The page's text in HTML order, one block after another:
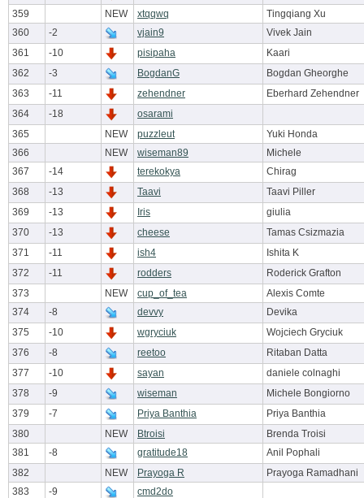
359
NEW xtqqwq
Tingqiang Xu
360
-2 vjain9
Vivek Jain
361
-10 pisipaha
Kaari
362
-3 BogdanG
Bogdan Gheorghe
363
-11 zehendner
Eberhard Zehendner
364
-18
osarami
365
NEW puzzleut
Yuki Honda
366
NEW wiseman89
Michele
367
-14 terekokya
Chirag
368
-13 Taavi
Taavi Piller
369
-13 Iris
giulia
370
-13 cheese
Tamas Csizmazia
371
-11 ish4
Ishita K
372
-11 rodders
Roderick Grafton
373
NEW cup_of_tea
Alexis Comte
374
-8 devvy
Devika
375
-10 wgryciuk
Wojciech Gryciuk
376
-8 reetoo
Ritaban Datta
377
-10 sayan
daniele colnaghi
378
-9 wiseman
Michele Bongiorno
379
-7 Priya Banthia
Priya Banthia
380
NEW Btroisi
Brenda Troisi
381
-8 gratitude18
Anil Pophali
382
NEW Prayoga R
Prayoga Ramadhani
383
-9
cmd2do